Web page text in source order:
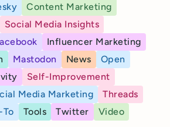
Content Marketing
Social Media Insights
Influencer Marketing
Mastodon News
Open
Self-Improvement
Media Marketing
Threads
Tools Twitter
Video